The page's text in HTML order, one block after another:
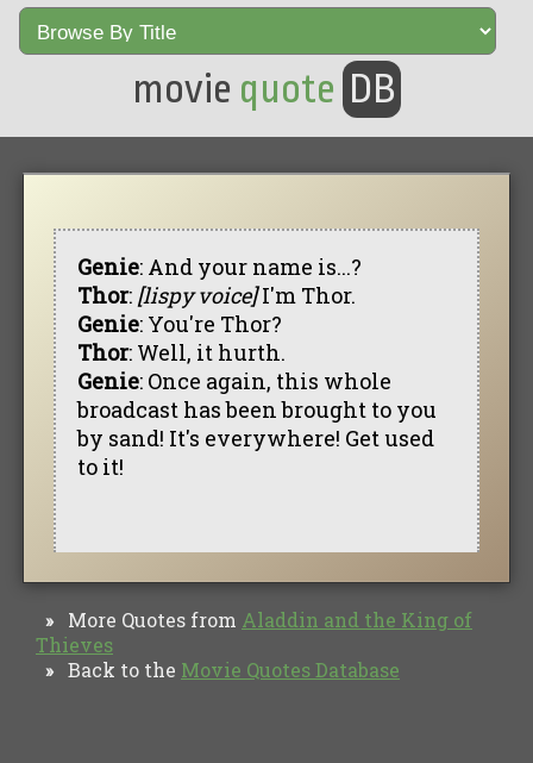
movie quote DB
Genie: And your name is...?
Thor: [lispy voice]I'm Thor.
Genie: You're Thor?
Thor: Well, it hurth.
Genie: Once again, this whole
broadcast has been brought to you
by sand! It's everywhere! Get used
to it!
» More Quotes from Aladdin and the King of
Thieves
» Back to the Movie Quotes Database